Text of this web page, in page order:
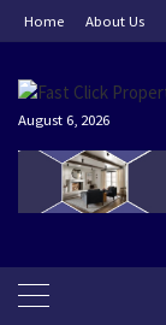
Skip
to
Home About Us
August 6, 2026